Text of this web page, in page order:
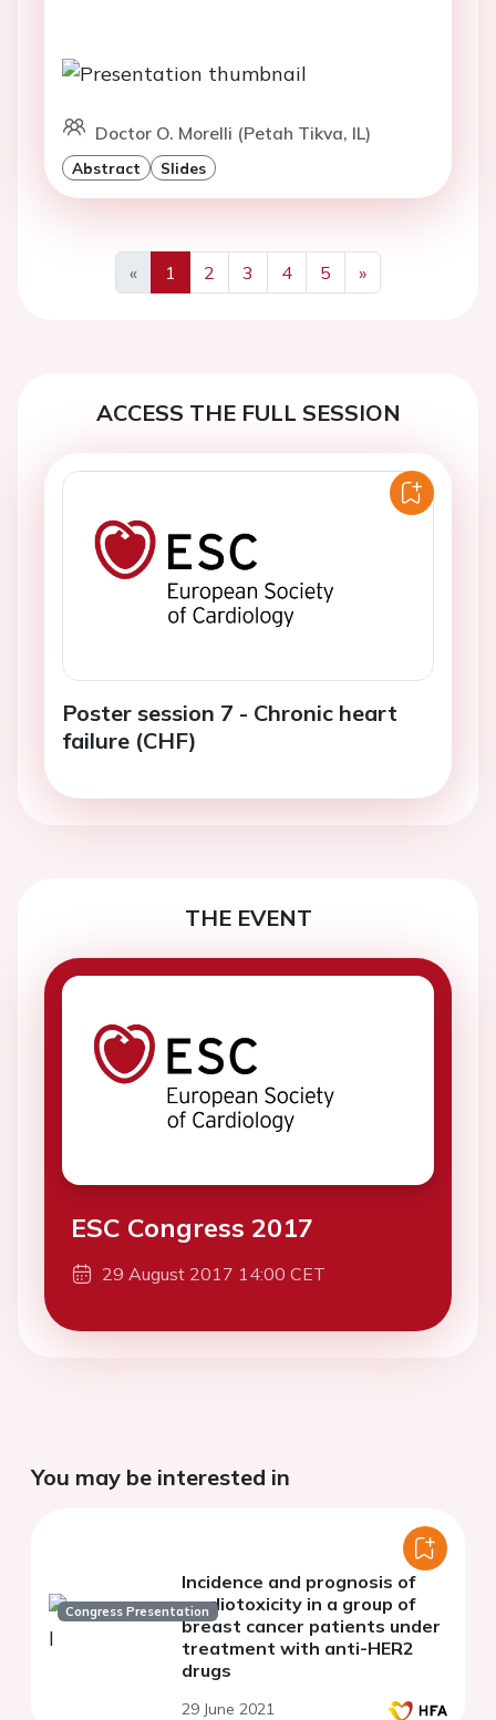
Doctor O. Morelli (Petah Tikva, IL)
Abstract Slides
«
Previous
1 2 3 4 5
»
Next
ACCESS THE FULL SESSION
Poster session 7 - Chronic heart
failure (CHF)
THE EVENT
ESC Congress 2017
29 August 2017 14:00 CET
You may be interested in
Congress Presentation
Incidence and prognosis of
cardiotoxicity in a group of
breast cancer patients under
treatment with anti-HER2
drugs
29 June 2021